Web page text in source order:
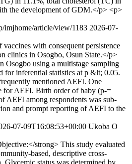
the development of GDM.</p> <p>
imjhome/article/view/1183 2026-07-
with consequent persistence
clinics in Osogbo, Osun State.</p>
Osogbo using a multistage sampling
for inferential statistics at p &lt; 0.05.
mentioned AEFI. One
for AEFI. Birth order of baby (p-=
AEFI among respondents was sub-
and prompt reporting of AEFI to the
07-09T16:08:53+00:00 Ukoba O
strong> This study evaluated
based, descriptive cross-
Glycemic status was determined by